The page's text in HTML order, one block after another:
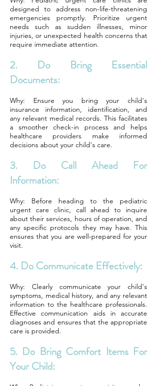
designed to address non-life-threatening
emergencies promptly. Prioritize urgent
needs such as sudden illnesses, minor
injuries, or unexpected health concerns that
require immediate attention.
2. Do Bring Essential
Documents:
Why: Ensure you bring your child's
insurance information, identification, and
any relevant medical records. This facilitates
a smoother check-in process and helps
healthcare providers make informed
decisions about your child's care.
3. Do Call Ahead For
Information:
Why: Before heading to the pediatric
urgent care clinic, call ahead to inquire
about their services, hours of operation, and
any specific protocols they may have. This
ensures that you are well-prepared for your
visit.
4. Do Communicate Effectively:
Why: Clearly communicate your child's
symptoms, medical history, and any relevant
information to the healthcare professionals.
Effective communication aids in accurate
diagnoses and ensures that the appropriate
care is provided.
5. Do Bring Comfort Items For
Your Child: